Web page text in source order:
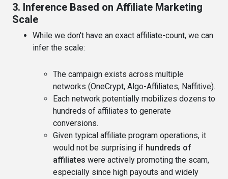
3. Inference Based on Affiliate Marketing
Scale
While we don't have an exact affiliate-count, we can
infer the scale:
The campaign exists across multiple
networks (OneCrypt, Algo-Affiliates, Naffitive).
Each network potentially mobilizes dozens to
hundreds of affiliates to generate
conversions.
Given typical affiliate program operations, it
would not be surprising if hundreds of
affiliates were actively promoting the scam,
especially since high payouts and widely